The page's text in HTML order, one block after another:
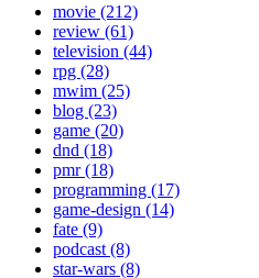
movie (212)
review (61)
television (44)
rpg (28)
mwim (25)
blog (23)
game (20)
dnd (18)
pmr (18)
programming (17)
game-design (14)
fate (9)
podcast (8)
star-wars (8)